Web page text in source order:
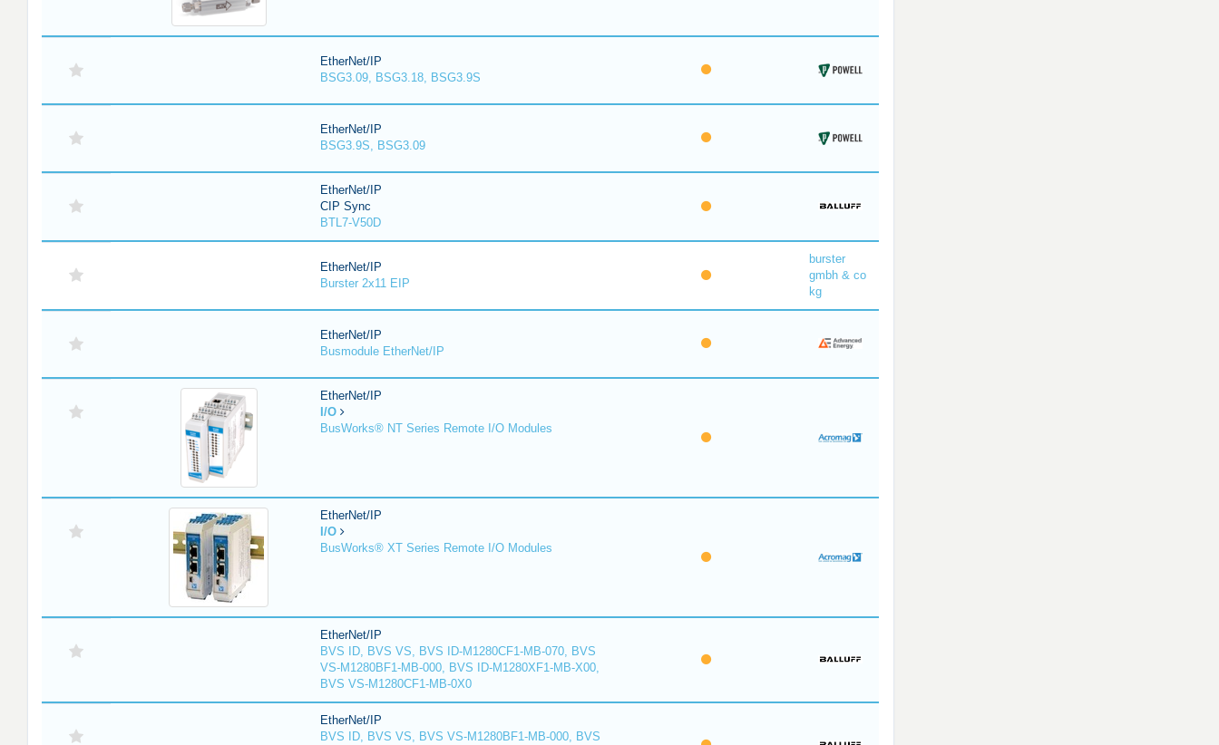
EtherNet/IP
BSG3.09, BSG3.18, BSG3.9S
EtherNet/IP
BSG3.9S, BSG3.09
EtherNet/IP
CIP Sync
BTL7-V50D
EtherNet/IP
Burster 2x11 EIP
burster
gmbh & co
kg
EtherNet/IP
Busmodule EtherNet/IP
EtherNet/IP
I/O
BusWorks® NT Series Remote I/O Modules
EtherNet/IP
I/O
BusWorks® XT Series Remote I/O Modules
EtherNet/IP
BVS ID, BVS VS, BVS ID-M1280CF1-MB-070, BVS
VS-M1280BF1-MB-000, BVS ID-M1280XF1-MB-X00,
BVS VS-M1280CF1-MB-0X0
EtherNet/IP
BVS ID, BVS VS, BVS VS-M1280BF1-MB-000, BVS